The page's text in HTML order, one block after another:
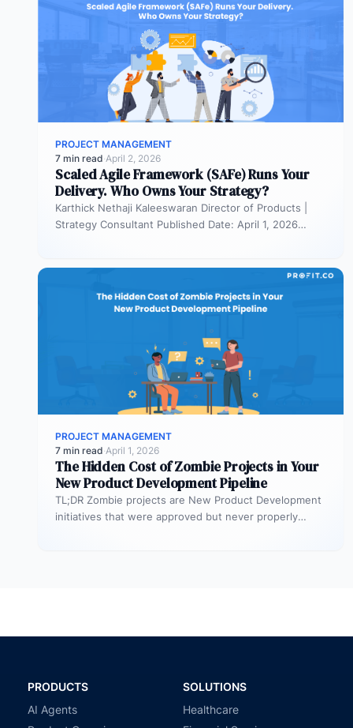
PROJECT MANAGEMENT
7 min read·April 2, 2026
Scaled Agile Framework (SAFe) Runs Your
Delivery. Who Owns Your Strategy?
Karthick Nethaji Kaleeswaran Director of Products |
Strategy Consultant Published Date: April 1, 2026
PROJECT MANAGEMENT
7 min read·April 1, 2026
The Hidden Cost of Zombie Projects in Your
New Product Development Pipeline
TL;DR Zombie projects are New Product Development
initiatives that were approved but never properly
PRODUCTS
AI Agents
SOLUTIONS
Healthcare